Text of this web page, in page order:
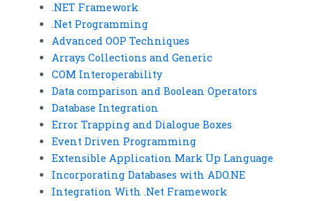
.NET Framework
.Net Programming
Advanced OOP Techniques
Arrays Collections and Generic
COM Interoperability
Data comparison and Boolean Operators
Database Integration
Error Trapping and Dialogue Boxes
Event Driven Programming
Extensible Application Mark Up Language
Incorporating Databases with ADO.NE
Integration With .Net Framework